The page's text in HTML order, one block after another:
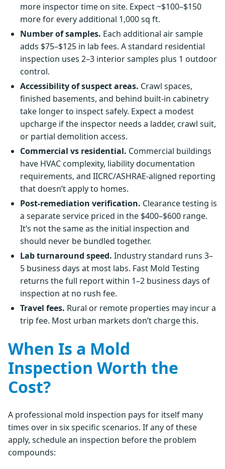
more inspector time on site. Expect ~$100–$150
more for every additional 1,000 sq ft.
Number of samples. Each additional air sample
adds $75–$125 in lab fees. A standard residential
inspection uses 2–3 interior samples plus 1 outdoor
control.
Accessibility of suspect areas. Crawl spaces,
finished basements, and behind built-in cabinetry
take longer to inspect safely. Expect a modest
upcharge if the inspector needs a ladder, crawl suit,
or partial demolition access.
Commercial vs residential. Commercial buildings
have HVAC complexity, liability documentation
requirements, and IICRC/ASHRAE-aligned reporting
that doesn’t apply to homes.
Post-remediation verification. Clearance testing is
a separate service priced in the $400–$600 range.
It’s not the same as the initial inspection and
should never be bundled together.
Lab turnaround speed. Industry standard runs 3–
5 business days at most labs. Fast Mold Testing
returns the full report within 1–2 business days of
inspection at no rush fee.
Travel fees. Rural or remote properties may incur a
trip fee. Most urban markets don’t charge this.
When Is a Mold
Inspection Worth the
Cost?
A professional mold inspection pays for itself many
times over in six specific scenarios. If any of these
apply, schedule an inspection before the problem
compounds: